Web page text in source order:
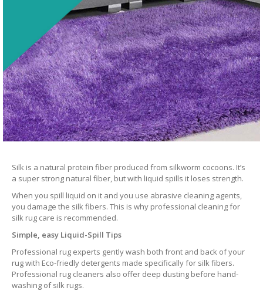
Silk is a natural protein fiber produced from silkworm cocoons. It’s
a super strong natural fiber, but with liquid spills it loses strength.
When you spill liquid on it and you use abrasive cleaning agents,
you damage the silk fibers. This is why professional cleaning for
silk rug care is recommended.
Simple, easy Liquid-Spill Tips
Professional rug experts gently wash both front and back of your
rug with Eco-friedly detergents made specifically for silk fibers.
Professional rug cleaners also offer deep dusting before hand-
washing of silk rugs.